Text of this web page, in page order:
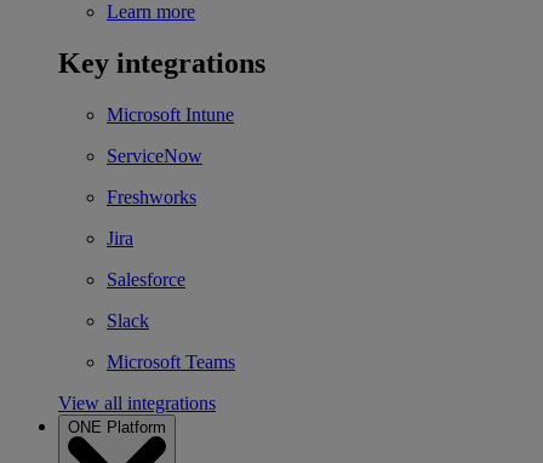
Learn more
Key integrations
Microsoft Intune
ServiceNow
Freshworks
Jira
Salesforce
Slack
Microsoft Teams
View all integrations
ONE Platform